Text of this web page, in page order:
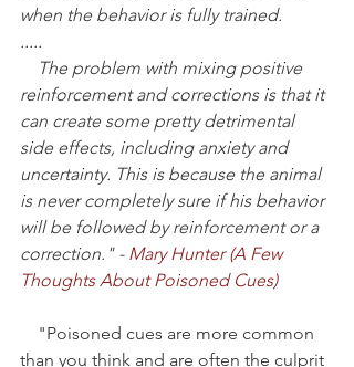
when the behavior is fully trained.
.....
reinforcement and corrections is that it
can create some pretty detrimental
side effects, including anxiety and
uncertainty. This is because the animal
is never completely sure if his behavior
will be followed by reinforcement or a
correction." - Mary Hunter (A Few
Thoughts About Poisoned Cues)
than you think and are often the culprit